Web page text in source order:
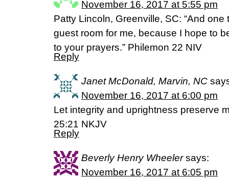
November 16, 2017 at 5:55 pm
Patty Lincoln, Greenville, SC: “And
guest room for me, because I hope to
to your prayers.” Philemon 22 NIV
Reply
Janet McDonald, Marvin, NC
November 16, 2017 at 6:00 pm
Let integrity and uprightness preserve
25:21 NKJV
Reply
Beverly Henry Wheeler says:
November 16, 2017 at 6:05 pm